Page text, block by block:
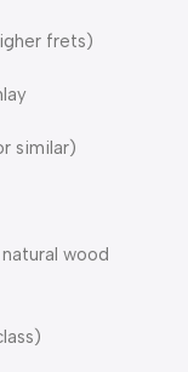
frets)
similar)
wood